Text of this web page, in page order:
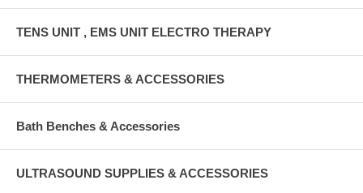
TENS UNIT , EMS UNIT ELECTRO THERAPY
THERMOMETERS & ACCESSORIES
Bath Benches & Accessories
ULTRASOUND SUPPLIES & ACCESSORIES